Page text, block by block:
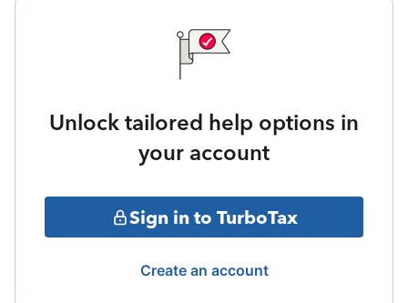
Unlock tailored help options in
your account
Sign in to TurboTax
Create an account